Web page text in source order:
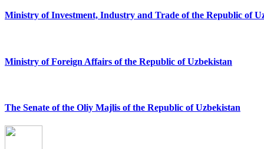
Ministry of Investment, Industry and Trade of the Republic of
Ministry of Foreign Affairs of the Republic of Uzbekistan
The Senate of the Oliy Majlis of the Republic of Uzbekistan